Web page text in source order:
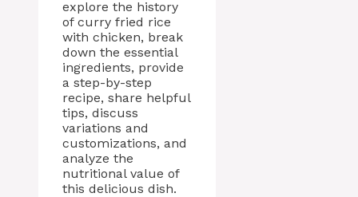
explore the history
of curry fried rice
with chicken, break
down the essential
ingredients, provide
a step-by-step
recipe, share helpful
tips, discuss
variations and
customizations, and
analyze the
nutritional value of
this delicious dish.